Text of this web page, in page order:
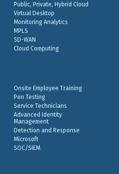
Public, Private, Hybrid Cloud
Virtual Desktop
Monitoring Analytics
MPLS
SD-WAN
Cloud Computing
Onsite Employee Training
Pen Testing
Service Technicians
Advanced Identity
Management
Detection and Response
Microsoft
SOC/SIEM